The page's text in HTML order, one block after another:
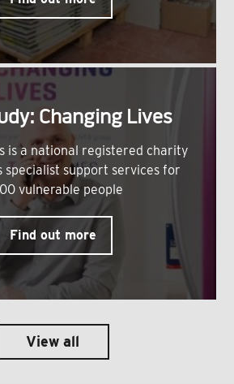
Changing Lives
is a national registered charity
specialist support services for
vulnerable people
Find out more
View all